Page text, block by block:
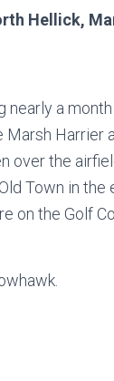
Hellick,
nearly a
Harrier
over the
Town in
on the Golf